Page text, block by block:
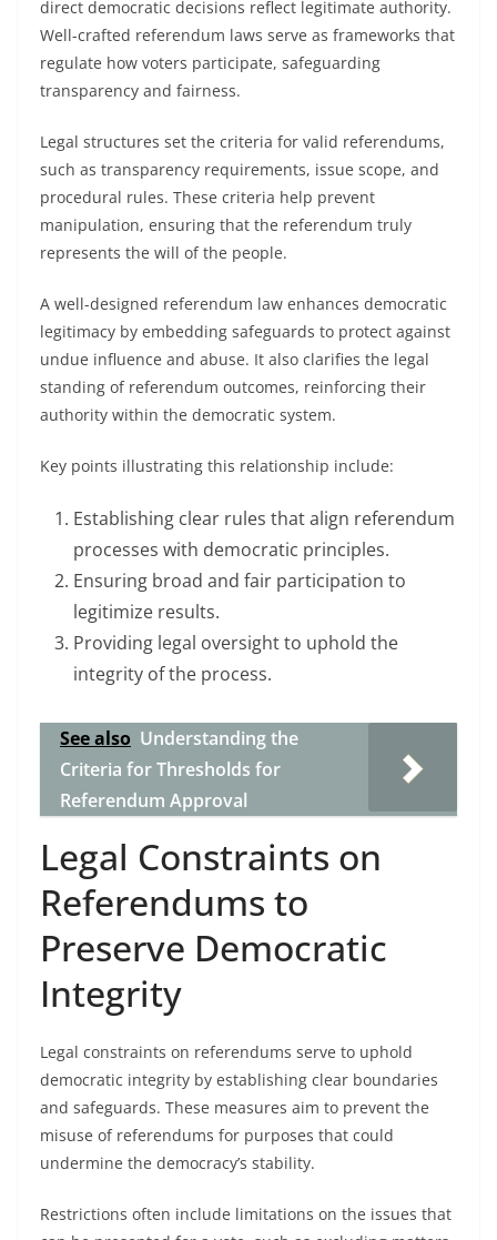
direct democratic decisions reflect legitimate authority.
Well-crafted referendum laws serve as frameworks that
regulate how voters participate, safeguarding
transparency and fairness.
Legal structures set the criteria for valid referendums,
such as transparency requirements, issue scope, and
procedural rules. These criteria help prevent
manipulation, ensuring that the referendum truly
represents the will of the people.
A well-designed referendum law enhances democratic
legitimacy by embedding safeguards to protect against
undue influence and abuse. It also clarifies the legal
standing of referendum outcomes, reinforcing their
authority within the democratic system.
Key points illustrating this relationship include:
Establishing clear rules that align referendum
processes with democratic principles.
Ensuring broad and fair participation to
legitimize results.
Providing legal oversight to uphold the
integrity of the process.
See also Understanding the
Criteria for Thresholds for
Referendum Approval
Legal Constraints on
Referendums to
Preserve Democratic
Integrity
Legal constraints on referendums serve to uphold
democratic integrity by establishing clear boundaries
and safeguards. These measures aim to prevent the
misuse of referendums for purposes that could
undermine the democracy’s stability.
Restrictions often include limitations on the issues that